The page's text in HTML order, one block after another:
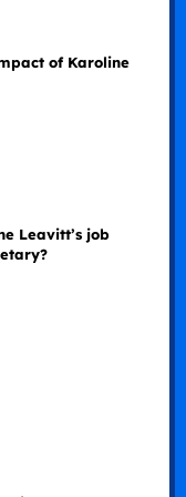
of Karoline
Leavitt’s job